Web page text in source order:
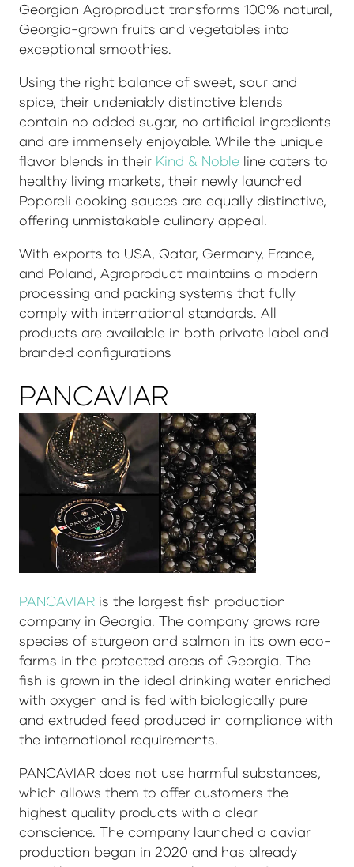
Georgian Agroproduct transforms 100% natural,
Georgia-grown fruits and vegetables into
exceptional smoothies.
Using the right balance of sweet, sour and
spice, their undeniably distinctive blends
contain no added sugar, no artificial ingredients
and are immensely enjoyable. While the unique
flavor blends in their Kind & Noble line caters to
healthy living markets, their newly launched
Poporeli cooking sauces are equally distinctive,
offering unmistakable culinary appeal.
With exports to USA, Qatar, Germany, France,
and Poland, Agroproduct maintains a modern
processing and packing systems that fully
comply with international standards. All
products are available in both private label and
branded configurations
PANCAVIAR
PANCAVIAR is the largest fish production
company in Georgia. The company grows rare
species of sturgeon and salmon in its own eco-
farms in the protected areas of Georgia. The
fish is grown in the ideal drinking water enriched
with oxygen and is fed with biologically pure
and extruded feed produced in compliance with
the international requirements.
PANCAVIAR does not use harmful substances,
which allows them to offer customers the
highest quality products with a clear
conscience. The company launched a caviar
production began in 2020 and has already